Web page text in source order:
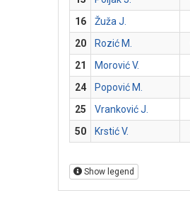
16
Žuža J.
20
Rozić M.
21
Morović V.
24
Popović M.
25
Vranković J.
50
Krstić V.
Show legend